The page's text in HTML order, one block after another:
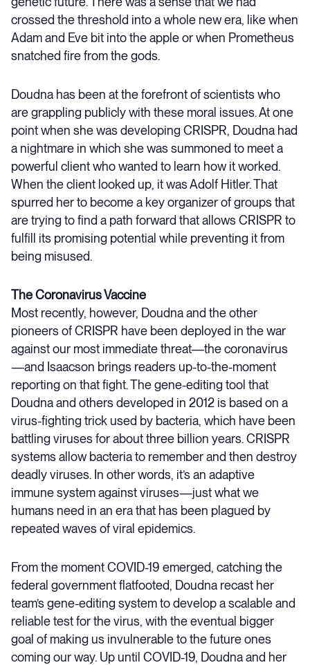
crossed the threshold into a whole new era, like when
Adam and Eve bit into the apple or when Prometheus
snatched fire from the gods.
Doudna has been at the forefront of scientists who
are grappling publicly with these moral issues. At one
point when she was developing CRISPR, Doudna had
a nightmare in which she was summoned to meet a
powerful client who wanted to learn how it worked.
When the client looked up, it was Adolf Hitler. That
spurred her to become a key organizer of groups that
are trying to find a path forward that allows CRISPR to
fulfill its promising potential while preventing it from
being misused.
The Coronavirus Vaccine
Most recently, however, Doudna and the other
pioneers of CRISPR have been deployed in the war
against our most immediate threat—the coronavirus
—and Isaacson brings readers up-to-the-moment
reporting on that fight. The gene-editing tool that
Doudna and others developed in 2012 is based on a
virus-fighting trick used by bacteria, which have been
battling viruses for about three billion years. CRISPR
systems allow bacteria to remember and then destroy
deadly viruses. In other words, it’s an adaptive
immune system against viruses—just what we
humans need in an era that has been plagued by
repeated waves of viral epidemics.
From the moment COVID-19 emerged, catching the
federal government flatfooted, Doudna recast her
team’s gene-editing system to develop a scalable and
reliable test for the virus, with the eventual bigger
goal of making us invulnerable to the future ones
coming our way. Up until COVID-19, Doudna and her